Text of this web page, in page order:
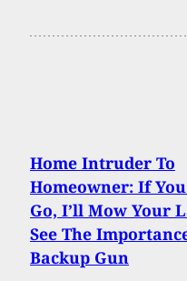
Home Intruder To
Homeowner: If
Go, I’ll Mow Your
See The
Backup Gun